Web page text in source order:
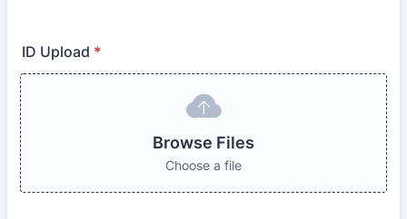
ID Upload *
Browse Files
Choose a file